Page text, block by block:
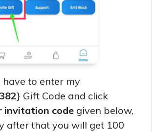
have to enter my
} Gift Code and click
invitation code given below,
after that you will get 100